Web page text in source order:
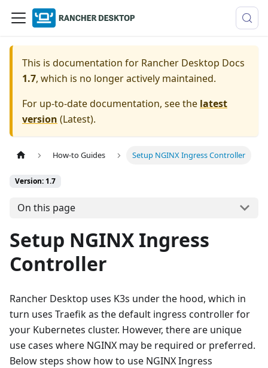
This is documentation for Rancher Desktop Docs
1.7, which is no longer actively maintained.
For up-to-date documentation, see the latest
version (Latest).
How-to Guides Setup NGINX Ingress Controller
Version: 1.7
On this page
Setup NGINX Ingress
Controller
Rancher Desktop uses K3s under the hood, which in
turn uses Traefik as the default ingress controller for
your Kubernetes cluster. However, there are unique
use cases where NGINX may be required or preferred.
Below steps show how to use NGINX Ingress